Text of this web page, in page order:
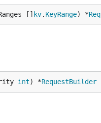
[] kv. KeyRange) *
int) *RequestBuilder